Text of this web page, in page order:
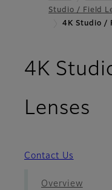
Studio / Field
4K Studio /
4K
Lenses
Contact Us
Overview